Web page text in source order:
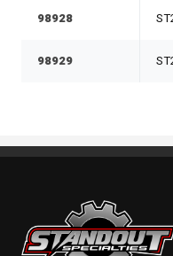
98928
98929
Standout Specialties